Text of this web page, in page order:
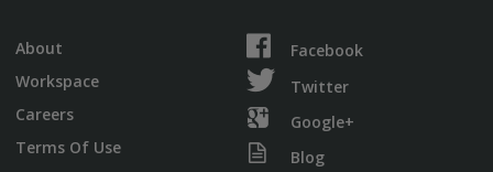
About
Workspace
Careers
Terms Of Use
Facebook
Twitter
Google+
Blog